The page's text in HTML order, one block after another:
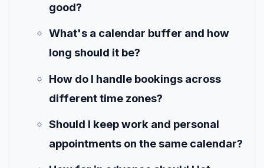
good?
What's a calendar buffer and how
long should it be?
How do I handle bookings across
different time zones?
Should I keep work and personal
appointments on the same calendar?